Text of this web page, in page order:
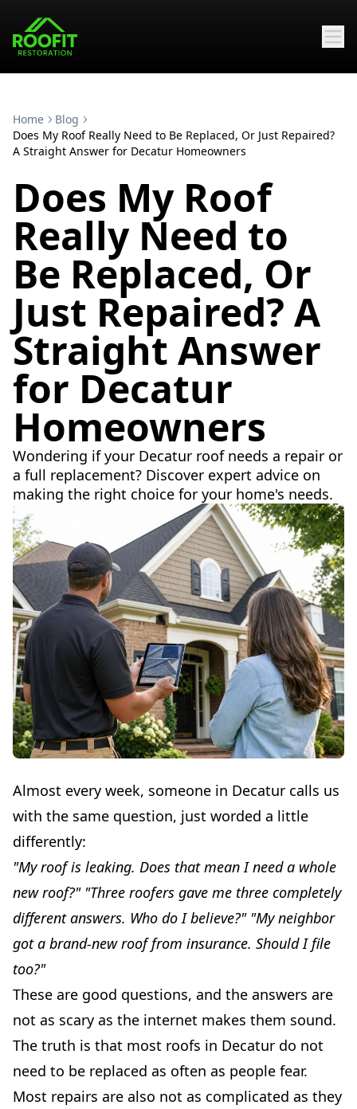
Home
Blog
Does My Roof Really Need to Be Replaced, Or Just Repaired?
A Straight Answer for Decatur Homeowners
Does My Roof
Really Need to
Be Replaced, Or
Just Repaired? A
Straight Answer
for Decatur
Homeowners
Wondering if your Decatur roof needs a repair or
a full replacement? Discover expert advice on
making the right choice for your home's needs.
Almost every week, someone in Decatur calls us
with the same question, just worded a little
differently:
"My roof is leaking. Does that mean I need a whole
new roof?" "Three roofers gave me three completely
different answers. Who do I believe?" "My neighbor
got a brand-new roof from insurance. Should I file
too?"
These are good questions, and the answers are
not as scary as the internet makes them sound.
The truth is that most roofs in Decatur do not
need to be replaced as often as people fear.
Most repairs are also not as complicated as they